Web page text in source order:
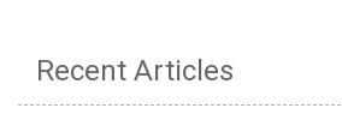
Recent Articles